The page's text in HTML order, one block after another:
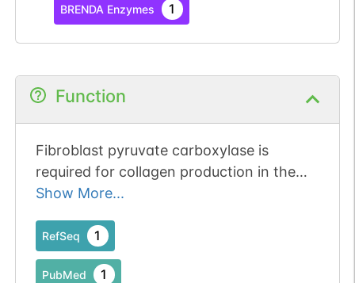
BRENDA Enzymes 1
Function
Fibroblast pyruvate carboxylase is
required for collagen production in the
tumour microenvironment.
Show More...
RefSeq 1
PubMed 1